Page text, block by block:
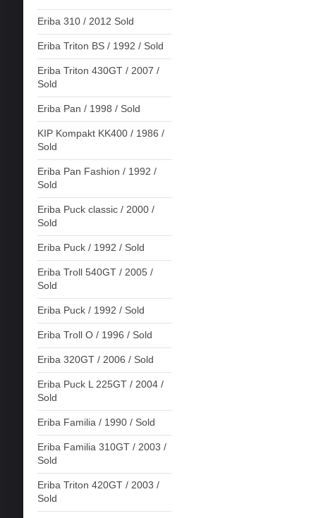
Eriba 310 / 2012 Sold
Eriba Triton BS / 1992 / Sold
Eriba Triton 430GT / 2007 /
Sold
Eriba Pan / 1998 / Sold
KIP Kompakt KK400 / 1986 /
Sold
Eriba Pan Fashion / 1992 /
Sold
Eriba Puck classic / 2000 /
Sold
Eriba Puck / 1992 / Sold
Eriba Troll 540GT / 2005 /
Sold
Eriba Puck / 1992 / Sold
Eriba Troll O / 1996 / Sold
Eriba 320GT / 2006 / Sold
Eriba Puck L 225GT / 2004 /
Sold
Eriba Familia / 1990 / Sold
Eriba Familia 310GT / 2003 /
Sold
Eriba Triton 420GT / 2003 /
Sold